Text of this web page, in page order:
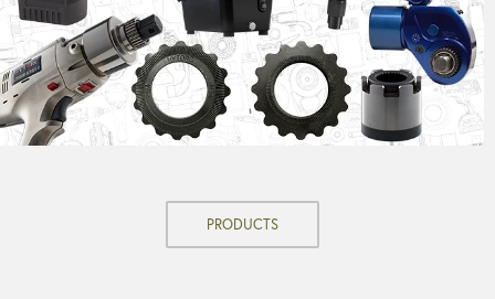
PRODUCTS